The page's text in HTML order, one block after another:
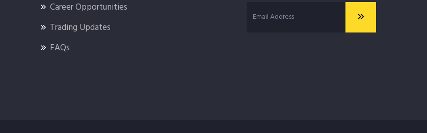
Career Opportunities
Trading Updates
FAQs